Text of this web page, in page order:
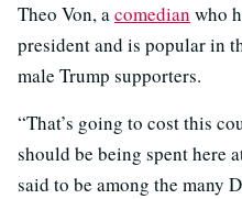
Theo Von, acomedian who
president and is popular in
male Trump supporters.
“That’s going to cost this
should be being spent here
said to be among the many